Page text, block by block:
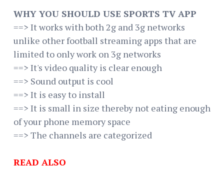
WHY YOU SHOULD USE SPORTS TV APP
==> It works with both 2g and 3g networks
unlike other football streaming apps that are
limited to only work on 3g networks
==> It's video quality is clear enough
==> Sound output is cool
==> It is easy to install
==> It is small in size thereby not eating enough
of your phone memory space
==> The channels are categorized
READ ALSO